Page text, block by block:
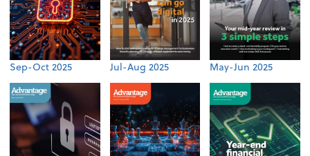
Sep-Oct 2025 Jul-Aug 2025 May-Jun 2025